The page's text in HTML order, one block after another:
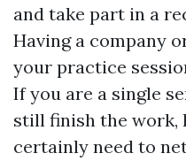
and take part in a
Having a company
your practice
If you are a single
still finish the work,
certainly need to